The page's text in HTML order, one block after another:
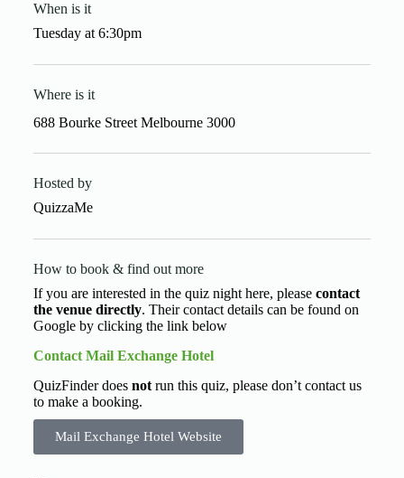
When is it
Tuesdayat6:30pm
Where is it
688 Bourke Street Melbourne 3000
Hosted by
QuizzaMe
How to book & find out more
If you are interested in the quiz night here, please contact
the venue directly. Their contact details can be found on
Google by clicking the link below
Contact Mail Exchange Hotel
QuizFinder does notrun this quiz, please don’t contact us
to make a booking.
Mail Exchange Hotel Website